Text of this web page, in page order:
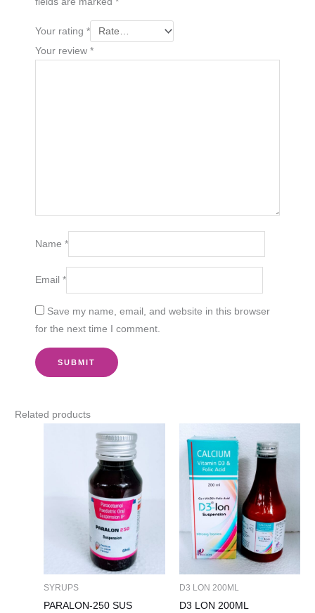
Your rating*
Your review*
Name*
Email*
Save my name, email, and website in this browser
for the next time I comment.
Related products
SYRUPS
PARALON-250 SUS
D3 LON 200ML
D3 LON 200ML